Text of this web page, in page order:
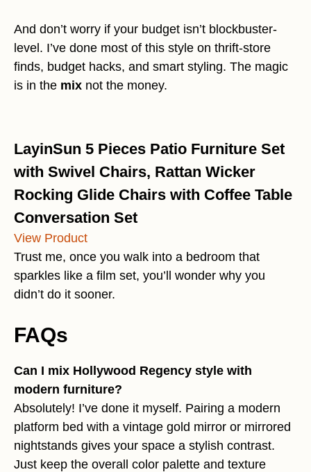
And don’t worry if your budget isn’t blockbuster-
level. I’ve done most of this style on thrift-store
finds, budget hacks, and smart styling. The magic
is in the mix not the money.
LayinSun 5 Pieces Patio Furniture Set
with Swivel Chairs, Rattan Wicker
Rocking Glide Chairs with Coffee Table
Conversation Set
View Product
Trust me, once you walk into a bedroom that
sparkles like a film set, you’ll wonder why you
didn’t do it sooner.
FAQs
Can I mix Hollywood Regency style with
modern furniture?
Absolutely! I’ve done it myself. Pairing a modern
platform bed with a vintage gold mirror or mirrored
nightstands gives your space a stylish contrast.
Just keep the overall color palette and texture